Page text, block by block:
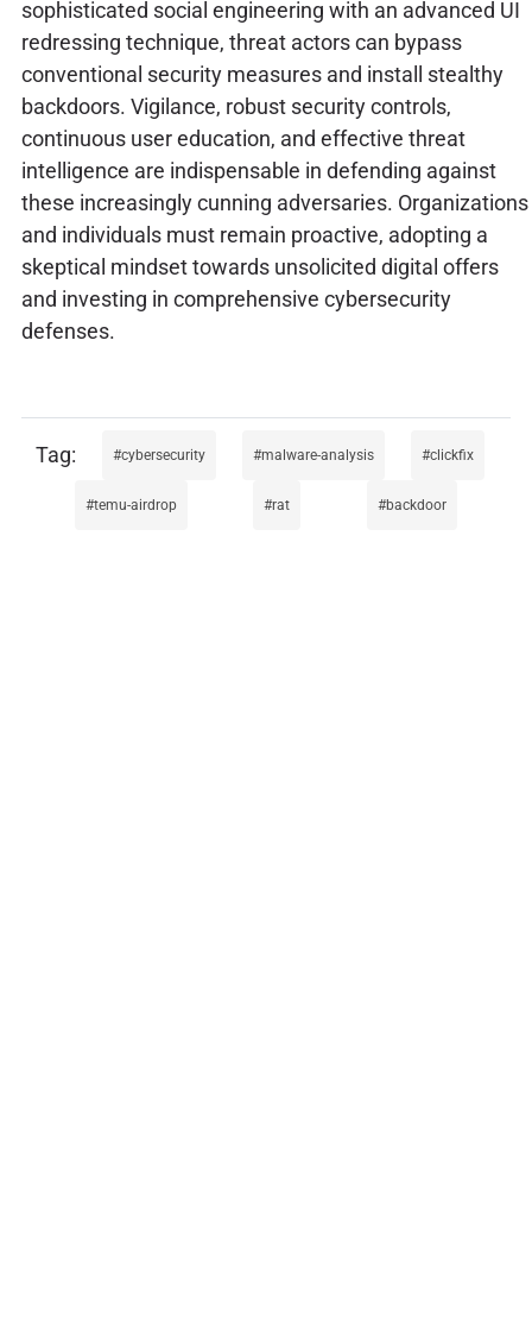
sophisticated social engineering with an advanced UI
redressing technique, threat actors can bypass
conventional security measures and install stealthy
backdoors. Vigilance, robust security controls,
continuous user education, and effective threat
intelligence are indispensable in defending against
these increasingly cunning adversaries. Organizations
and individuals must remain proactive, adopting a
skeptical mindset towards unsolicited digital offers
and investing in comprehensive cybersecurity
defenses.
cybersecurity malware-analysis clickfix
temu-airdrop rat backdoor